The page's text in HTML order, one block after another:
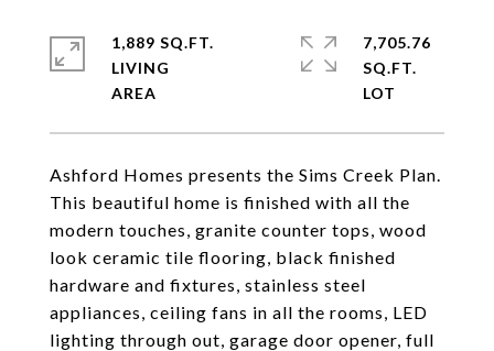
Ashford Homes presents the Sims Creek Plan.
This beautiful home is finished with all the
modern touches, granite counter tops, wood
look ceramic tile flooring, black finished
hardware and fixtures, stainless steel
appliances, ceiling fans in all the rooms, LED
lighting through out, garage door opener, full
1,889 SQ.FT.
LIVING
7,705.76
SQ.FT.